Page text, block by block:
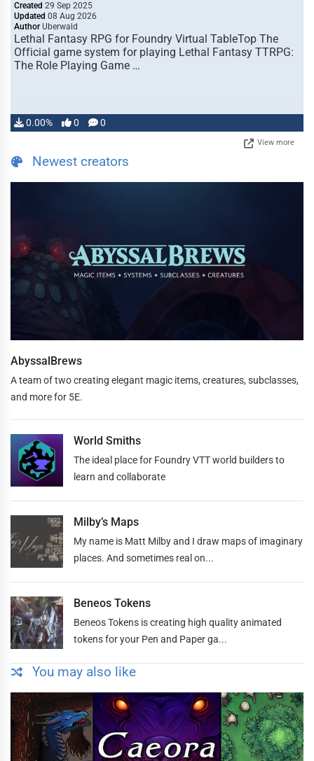
Created 29 Sep 2025
Updated 08 Aug 2026
Author Uberwald
Lethal Fantasy RPG for Foundry Virtual TableTop The
Official game system for playing Lethal Fantasy TTRPG:
The Role Playing Game …
0.00% 0 0
View more
Newest creators
AbyssalBrews
A team of two creating elegant magic items, creatures, subclasses,
and more for 5E.
World Smiths
The ideal place for Foundry VTT world builders to
learn and collaborate
Milby’s Maps
My name is Matt Milby and I draw maps of imaginary
places. And sometimes real on...
Beneos Tokens
Beneos Tokens is creating high quality animated
tokens for your Pen and Paper ga...
You may also like